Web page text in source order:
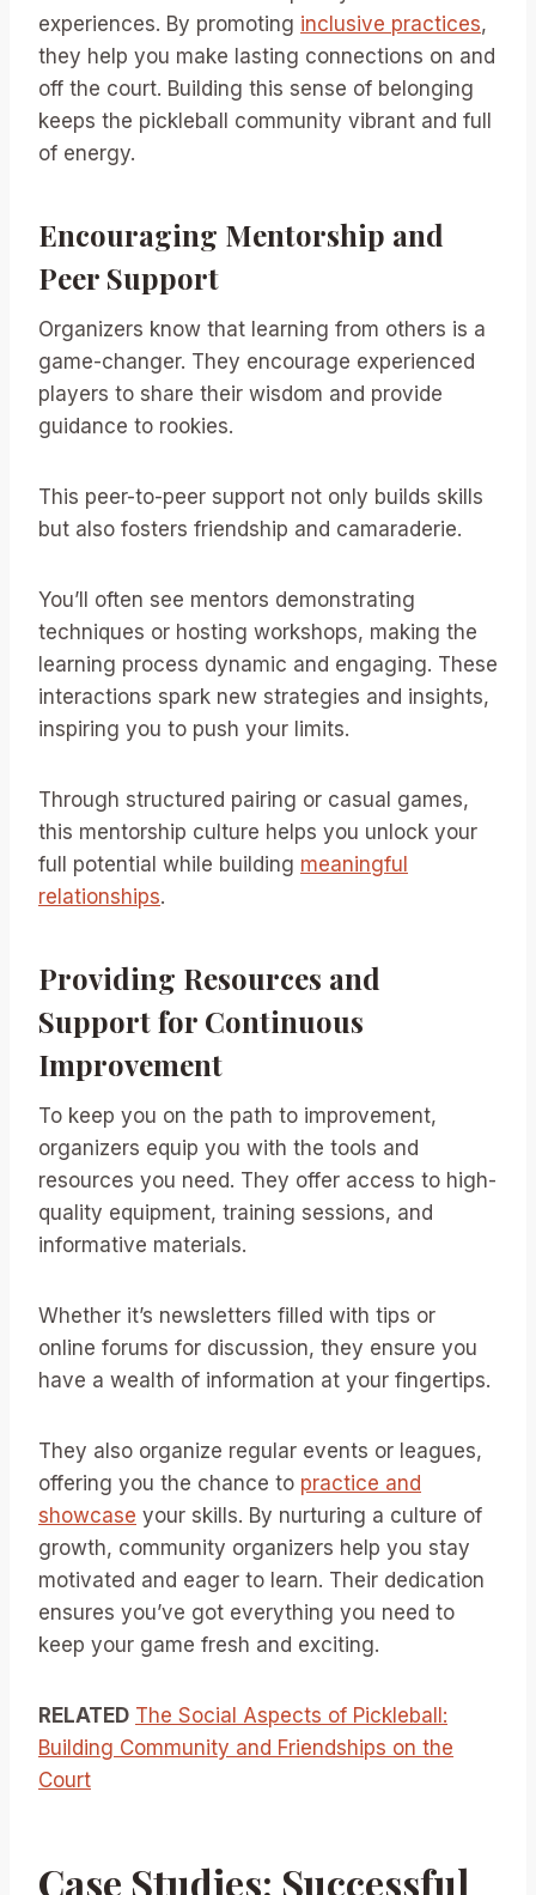
experiences. By promoting inclusive practices,
they help you make lasting connections on and
off the court. Building this sense of belonging
keeps the pickleball community vibrant and full
of energy.
Encouraging Mentorship and
Peer Support
Organizers know that learning from others is a
game-changer. They encourage experienced
players to share their wisdom and provide
guidance to rookies.
This peer-to-peer support not only builds skills
but also fosters friendship and camaraderie.
You’ll often see mentors demonstrating
techniques or hosting workshops, making the
learning process dynamic and engaging. These
interactions spark new strategies and insights,
inspiring you to push your limits.
Through structured pairing or casual games,
this mentorship culture helps you unlock your
full potential while building meaningful
relationships.
Providing Resources and
Support for Continuous
Improvement
To keep you on the path to improvement,
organizers equip you with the tools and
resources you need. They offer access to high-
quality equipment, training sessions, and
informative materials.
Whether it’s newsletters filled with tips or
online forums for discussion, they ensure you
have a wealth of information at your fingertips.
They also organize regular events or leagues,
offering you the chance to practice and
showcase your skills. By nurturing a culture of
growth, community organizers help you stay
motivated and eager to learn. Their dedication
ensures you’ve got everything you need to
keep your game fresh and exciting.
RELATED The Social Aspects of Pickleball:
Building Community and Friendships on the
Court
Case Studies: Successful